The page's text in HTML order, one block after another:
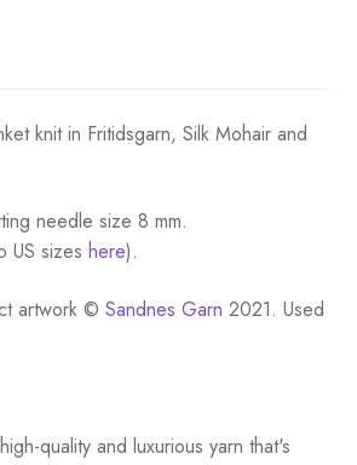
knit in Fritidsgarn, Silk Mohair and
needle size 8 mm.
US sizes here).
artwork © Sandnes Garn 2021. Used
quality and luxurious yarn that's